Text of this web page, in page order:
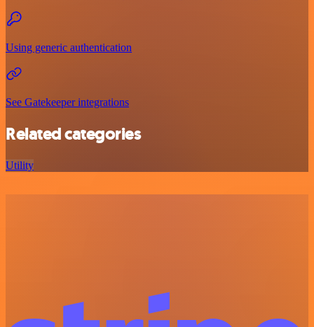
Using generic authentication
See Gatekeeper integrations
Related categories
Utility